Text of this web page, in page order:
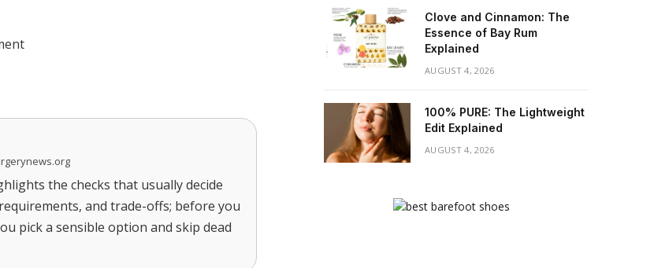
the checks that usually decide
and trade-offs; before you
pick a sensible option and skip dead
Clove and Cinnamon: The
Essence of Bay Rum
Explained
AUGUST 4, 2026
100% PURE: The Lightweight
Edit Explained
AUGUST 4, 2026